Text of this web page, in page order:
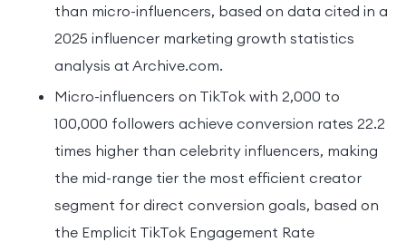
than micro-influencers, based on data cited in a
2025 influencer marketing growth statistics
analysis at Archive.com.
Micro-influencers on TikTok with 2,000 to
100,000 followers achieve conversion rates 22.2
times higher than celebrity influencers, making
the mid-range tier the most efficient creator
segment for direct conversion goals, based on
the Emplicit TikTok Engagement Rate